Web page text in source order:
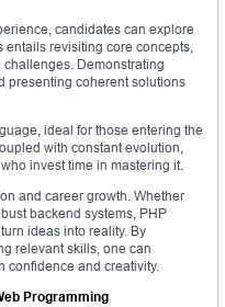
candidates can explore
revisiting core concepts,
Demonstrating
presenting coherent solutions
ideal for those entering the
with constant evolution,
invest time in mastering it.
and career growth. Whether
backend systems, PHP
ideas into reality. By
relevant skills, one can
confidence and creativity.
Programming